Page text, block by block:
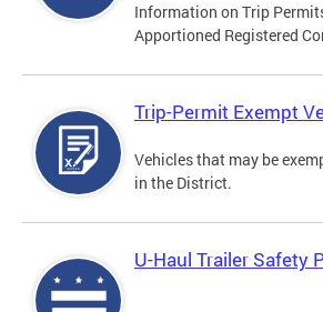
Information on Trip
Apportioned Registered
Trip-Permit Exempt
Vehicles that may be
in the District.
U-Haul Trailer Safety